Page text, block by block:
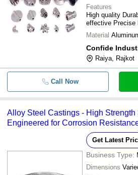
Features
High quality
effective Precise
Material
Confide
Raiya, Rajkot
Call Now
Alloy Steel Castings - High
Engineered for Corrosion
Get Latest
Business Type:
Dimensions